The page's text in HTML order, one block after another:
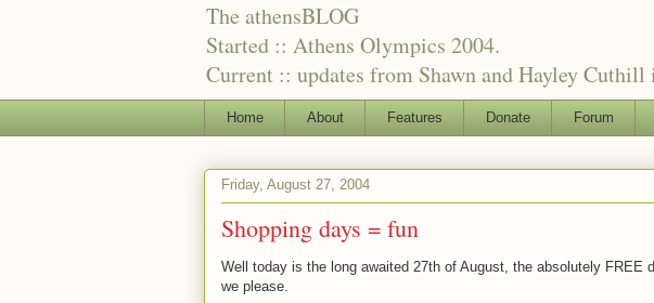
The athensBLOG
Started :: Athens Olympics 2004.
Current :: updates from Shawn and Hayley Cuthill
Home About Features Donate Forum
Friday, August 27, 2004
Shopping days = fun
Well today is the long awaited 27th of August, the absolutely FREE
we please.